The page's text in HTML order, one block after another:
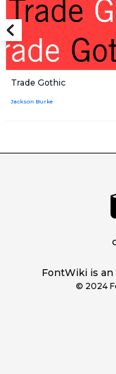
Trade Gothic
Jackson Burke
FontWiki is
© 2024